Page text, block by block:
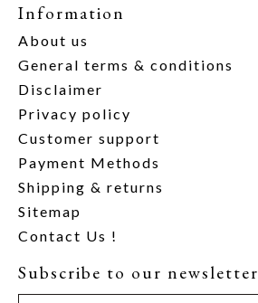
Information
About us
General terms & conditions
Disclaimer
Privacy policy
Customer support
Payment Methods
Shipping & returns
Sitemap
Contact Us !
Subscribe to our newsletter